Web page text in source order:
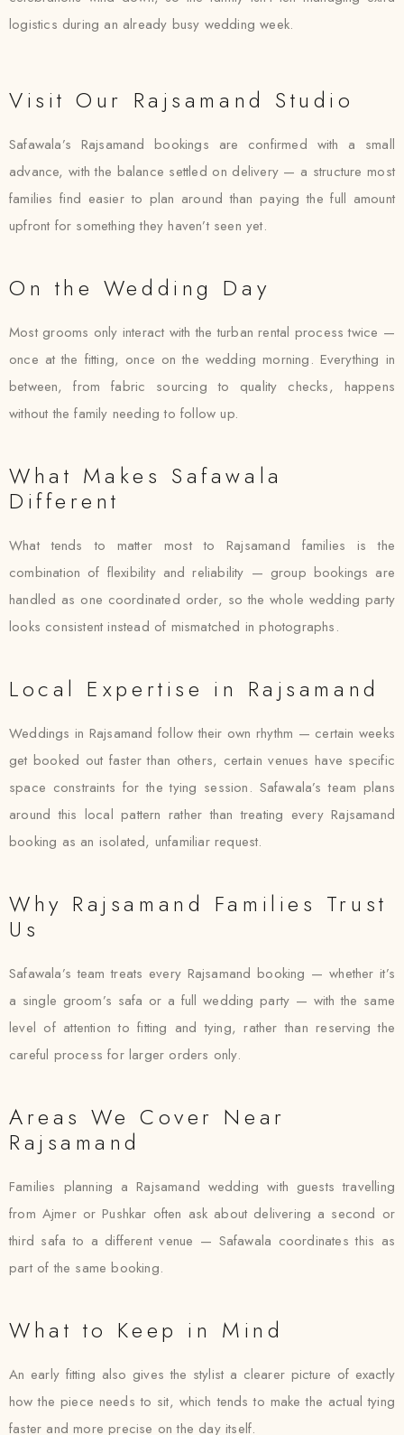
logistics during an already busy wedding week.
Visit Our Rajsamand Studio
Safawala’s Rajsamand bookings are confirmed with a small
advance, with the balance settled on delivery — a structure most
families find easier to plan around than paying the full amount
upfront for something they haven’t seen yet.
On the Wedding Day
Most grooms only interact with the turban rental process twice —
once at the fitting, once on the wedding morning. Everything in
between, from fabric sourcing to quality checks, happens
without the family needing to follow up.
What Makes Safawala
Different
What tends to matter most to Rajsamand families is the
combination of flexibility and reliability — group bookings are
handled as one coordinated order, so the whole wedding party
looks consistent instead of mismatched in photographs.
Local Expertise in Rajsamand
Weddings in Rajsamand follow their own rhythm — certain weeks
get booked out faster than others, certain venues have specific
space constraints for the tying session. Safawala’s team plans
around this local pattern rather than treating every Rajsamand
booking as an isolated, unfamiliar request.
Why Rajsamand Families Trust
Us
Safawala’s team treats every Rajsamand booking — whether it’s
a single groom’s safa or a full wedding party — with the same
level of attention to fitting and tying, rather than reserving the
careful process for larger orders only.
Areas We Cover Near
Rajsamand
Families planning a Rajsamand wedding with guests travelling
from Ajmer or Pushkar often ask about delivering a second or
third safa to a different venue — Safawala coordinates this as
part of the same booking.
What to Keep in Mind
An early fitting also gives the stylist a clearer picture of exactly
how the piece needs to sit, which tends to make the actual tying
faster and more precise on the day itself.